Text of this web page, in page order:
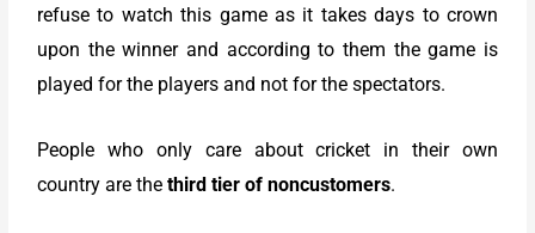
refuse to watch this game as it takes days to crown
upon the winner and according to them the game is
played for the players and not for the spectators.
People who only care about cricket in their own
country are thethird tier of noncustomers.